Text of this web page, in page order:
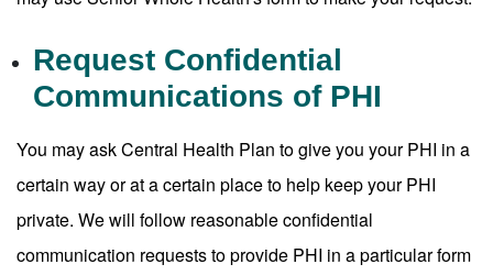
Request Confidential
Communications of PHI
You may ask Central Health Plan to give you your PHI in a
certain way or at a certain place to help keep your PHI
private. We will follow reasonable confidential
communication requests to provide PHI in a particular form